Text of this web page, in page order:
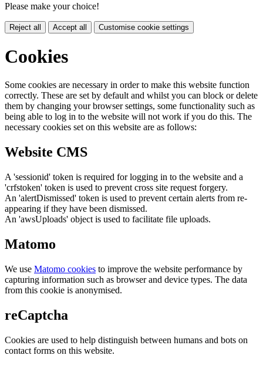
Please make your choice!
Reject all Accept all Customise cookie settings
Cookies
Some cookies are necessary in order to make this website function
correctly. These are set by default and whilst you can block or delete
them by changing your browser settings, some functionality such as
being able to log in to the website will not work if you do this. The
necessary cookies set on this website are as follows:
Website CMS
A 'sessionid' token is required for logging in to the website and a
'crfstoken' token is used to prevent cross site request forgery.
An 'alertDismissed' token is used to prevent certain alerts from re-
appearing if they have been dismissed.
An 'awsUploads' object is used to facilitate file uploads.
Matomo
We use Matomo cookies to improve the website performance by
capturing information such as browser and device types. The data
from this cookie is anonymised.
reCaptcha
Cookies are used to help distinguish between humans and bots on
contact forms on this website.